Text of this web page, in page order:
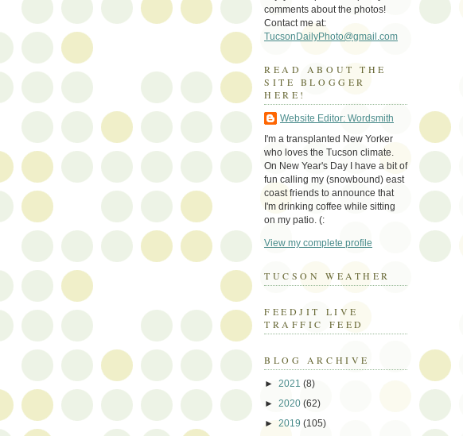
comments about the photos!
Contact me at:
TucsonDailyPhoto@gmail.com
READ ABOUT THE
SITE BLOGGER
HERE!
Website Editor: Wordsmith
I'm a transplanted New Yorker
who loves the Tucson climate.
On New Year's Day I have a bit of
fun calling my (snowbound) east
coast friends to announce that
I'm drinking coffee while sitting
on my patio. (:
View my complete profile
TUCSON WEATHER
FEEDJIT LIVE
TRAFFIC FEED
BLOG ARCHIVE
► 2021 (8)
► 2020 (62)
► 2019 (105)